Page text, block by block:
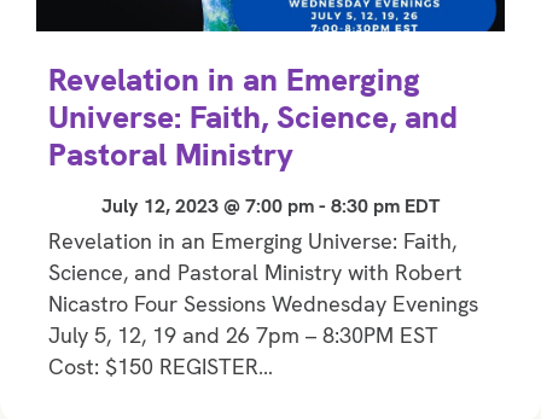
Revelation in an Emerging
Universe: Faith, Science, and
Pastoral Ministry
July 12, 2023 @ 7:00 pm- 8:30 pm EDT
Revelation in an Emerging Universe: Faith,
Science, and Pastoral Ministry with Robert
Nicastro Four Sessions Wednesday Evenings
July 5, 12, 19 and 26 7pm – 8:30PM EST
Cost: $150 REGISTER…